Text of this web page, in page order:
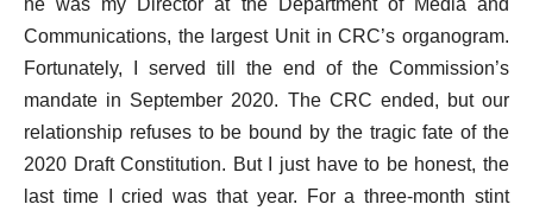
he was my Director at the Department of Media and
Communications, the largest Unit in CRC’s organogram.
Fortunately, I served till the end of the Commission’s
mandate in September 2020. The CRC ended, but our
relationship refuses to be bound by the tragic fate of the
2020 Draft Constitution. But I just have to be honest, the
last time I cried was that year. For a three-month stint